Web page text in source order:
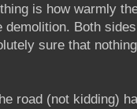
is how warmly
demolition. Both
sure that
road (not kidding)